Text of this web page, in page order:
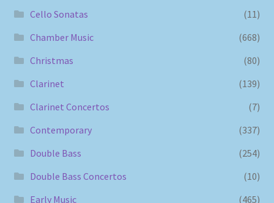
Cello Sonatas
(11)
Chamber Music
(668)
Christmas
(80)
Clarinet
(139)
Clarinet Concertos
(7)
Contemporary
(337)
Double Bass
(254)
Double Bass Concertos
(10)
Early Music
(465)